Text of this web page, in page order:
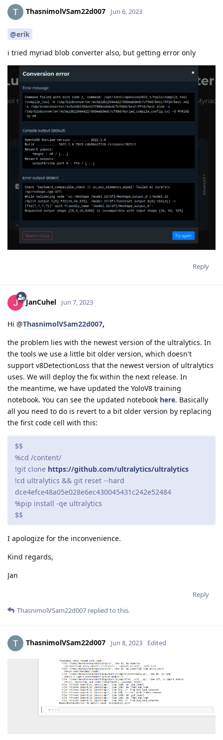
ThasnimolVSam22d007 Jun 6, 2023
@erik
i tried myriad blob converter also, but getting error only
Reply
JanCuhel Jun 7, 2023
Hi @ThasnimolVSam22d007,
the problem lies with the newest version of the ultralytics. In
the tools we use a little bit older version, which doesn't
support v8DetectionLoss that the newest version of ultralytics
uses. We will deploy the fix within the next release. In
the meantime, we have updated the YoloV8 training
notebook. You can see the updated notebook here. Basically
all you need to do is revert to a bit older version by replacing
the first code cell with this:
$$
%cd /content/
!git clone https://github.com/ultralytics/ultralytics
!cd ultralytics && git reset --hard
dce4efce48a05e028e6ec430045431c242e52484
%pip install -qe ultralytics
$$
I apologize for the inconvenience.
Kind regards,
Jan
Reply
ThasnimolVSam22d007 replied to this.
ThasnimolVSam22d007 Jun 8, 2023 Edited